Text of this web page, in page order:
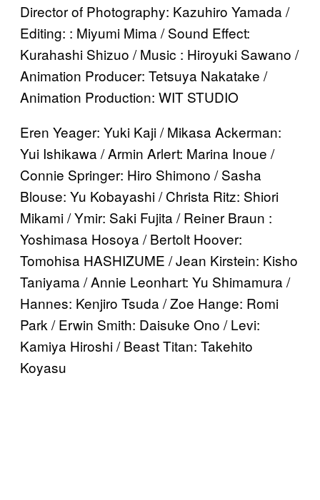
Director of Photography: Kazuhiro Yamada /
Editing: : Miyumi Mima / Sound Effect:
Kurahashi Shizuo / Music : Hiroyuki Sawano /
Animation Producer: Tetsuya Nakatake /
Animation Production: WIT STUDIO
Eren Yeager: Yuki Kaji / Mikasa Ackerman:
Yui Ishikawa / Armin Arlert: Marina Inoue /
Connie Springer: Hiro Shimono / Sasha
Blouse: Yu Kobayashi / Christa Ritz: Shiori
Mikami / Ymir: Saki Fujita / Reiner Braun :
Yoshimasa Hosoya / Bertolt Hoover:
Tomohisa HASHIZUME / Jean Kirstein: Kisho
Taniyama / Annie Leonhart: Yu Shimamura /
Hannes: Kenjiro Tsuda / Zoe Hange: Romi
Park / Erwin Smith: Daisuke Ono / Levi:
Kamiya Hiroshi / Beast Titan: Takehito
Koyasu